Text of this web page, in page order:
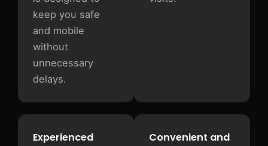
keep you safe
and mobile
without
unnecessary
delays.
Convenient and
Experienced